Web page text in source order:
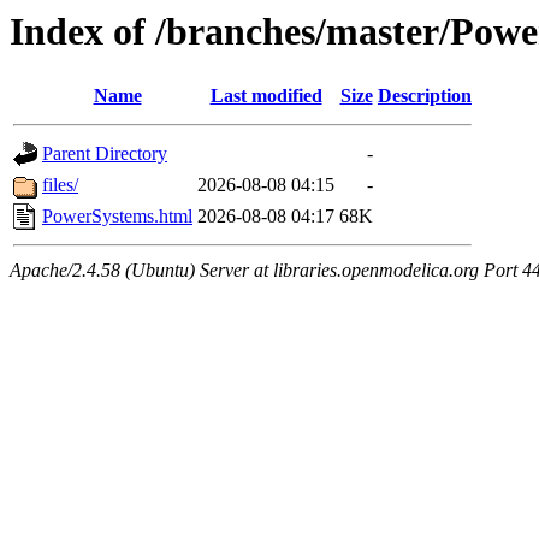
Index of /branches/master/
Name Last modified Size Description
Parent Directory
-
files/
2026-08-08 04:15
-
PowerSystems.html 2026-08-08 04:17 68K
Apache/2.4.58 (Ubuntu) Server at libraries.openmodelica.org Port